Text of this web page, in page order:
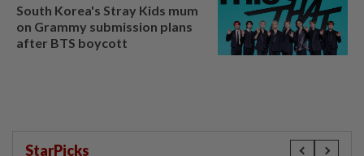
South Korea's Stray Kids mum
on Grammy submission plans
after BTS boycott
StarPicks